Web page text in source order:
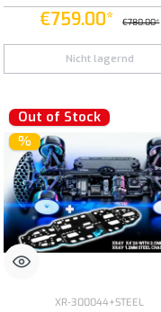
€759.00* €780.00*
Nicht lagernd
Out of Stock
%
XR-300044+STEEL